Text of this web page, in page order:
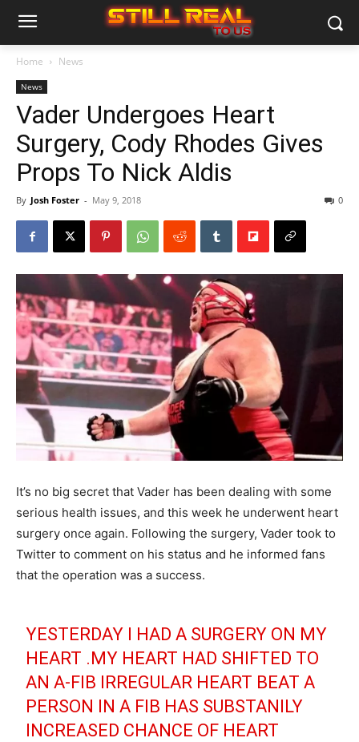
Home News
News
Vader Undergoes Heart
Surgery, Cody Rhodes Gives
Props To Nick Aldis
By Josh Foster - May 9, 2018 0
It’s no big secret that Vader has been dealing with some
serious health issues, and this week he underwent heart
surgery once again. Following the surgery, Vader took to
Twitter to comment on his status and he informed fans
that the operation was a success.
YESTERDAY I HAD A SURGERY ON MY
HEART .MY HEART HAD SHIFTED TO
AN A-FIB IRREGULAR HEART BEAT A
PERSON IN A FIB HAS SUBSTANILY
INCREASED CHANCE OF HEART